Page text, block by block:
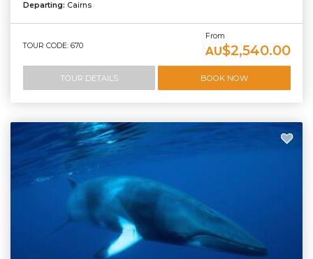
Departing: Cairns
TOUR CODE: 670
From
AU$2,540.00
TOUR DETAILS BOOK NOW